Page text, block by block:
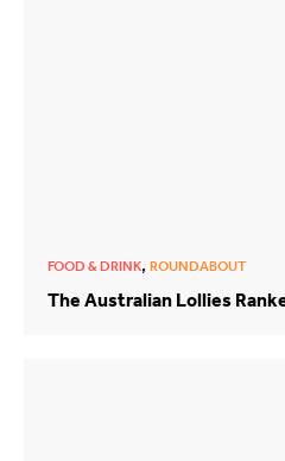
FOOD & DRINK, ROUNDABOUT
The Australian Lollies